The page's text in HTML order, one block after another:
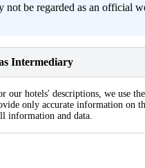
not be regarded as an official
Intermediary
our hotels' descriptions, we use
only accurate information on
information and data.